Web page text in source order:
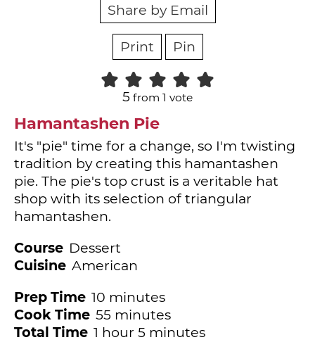
Share by Email
Print Pin
5 from 1 vote
Hamantashen Pie
It's "pie" time for a change, so I'm twisting
tradition by creating this hamantashen
pie. The pie's top crust is a veritable hat
shop with its selection of triangular
hamantashen.
Course Dessert
Cuisine American
Prep Time 10minutes
minutes
Cook Time 55minutes
minutes
Total Time 1 hour
hour 5minutes
minutes